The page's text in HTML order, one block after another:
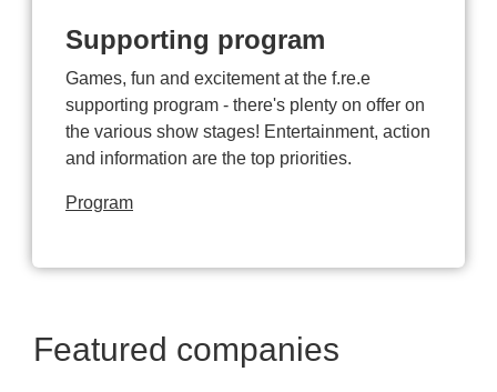
Supporting program
Games, fun and excitement at the f.re.e
supporting program - there's plenty on offer on
the various show stages! Entertainment, action
and information are the top priorities.
Program
Featured companies